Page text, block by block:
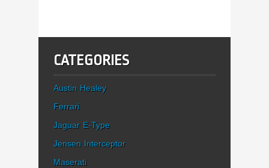
CATEGORIES
Austin Healey
Ferrari
Jaguar E-Type
Jensen Interceptor
Maserati